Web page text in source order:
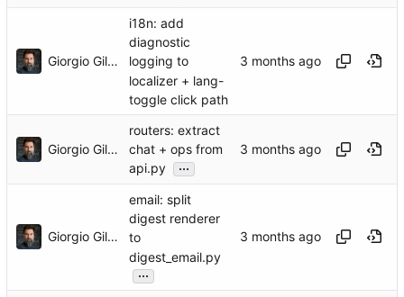
Giorgio Gilestro
i18n: add
diagnostic
logging to
localizer + lang-
toggle click path
Giorgio Gilestro
routers: extract
chat + ops from
api.py
...
Giorgio Gilestro
email: split
digest renderer
to
digest_email.py
...